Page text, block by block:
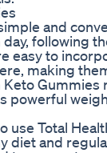
and
following
easy to
making
Gummies
powerful
use Total
diet and